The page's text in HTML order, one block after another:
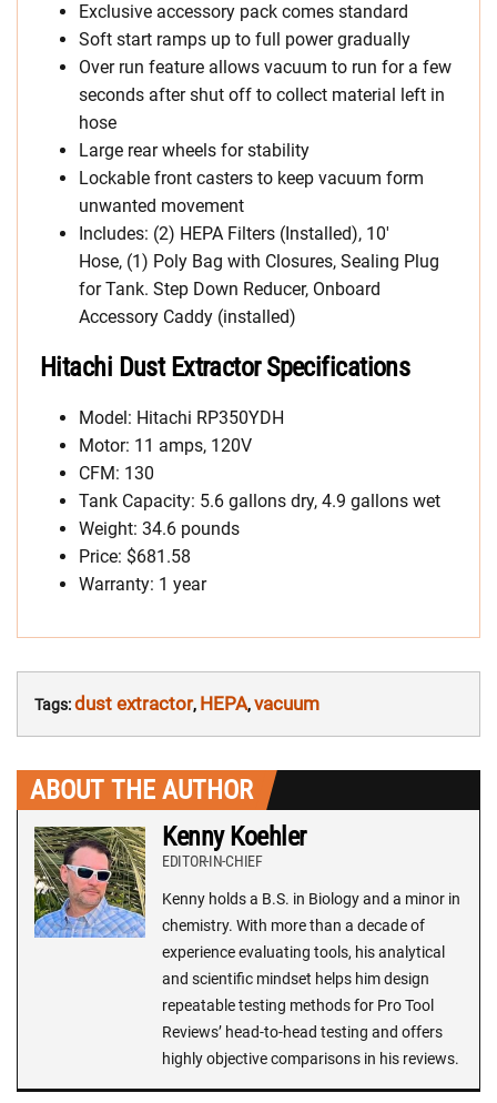
Exclusive accessory pack comes standard
Soft start ramps up to full power gradually
Over run feature allows vacuum to run for a few
seconds after shut off to collect material left in
hose
Large rear wheels for stability
Lockable front casters to keep vacuum form
unwanted movement
Includes: (2) HEPA Filters (Installed), 10′
Hose, (1) Poly Bag with Closures, Sealing Plug
for Tank. Step Down Reducer, Onboard
Accessory Caddy (installed)
Hitachi Dust Extractor Specifications
Model: Hitachi RP350YDH
Motor: 11 amps, 120V
CFM: 130
Tank Capacity: 5.6 gallons dry, 4.9 gallons wet
Weight: 34.6 pounds
Price: $681.58
Warranty: 1 year
Tags:dust extractor, HEPA,vacuum
ABOUT THE AUTHOR
Kenny Koehler
EDITOR-IN-CHIEF
Kenny holds a B.S. in Biology and a minor in
chemistry. With more than a decade of
experience evaluating tools, his analytical
and scientific mindset helps him design
repeatable testing methods for Pro Tool
Reviews’ head-to-head testing and offers
highly objective comparisons in his reviews.